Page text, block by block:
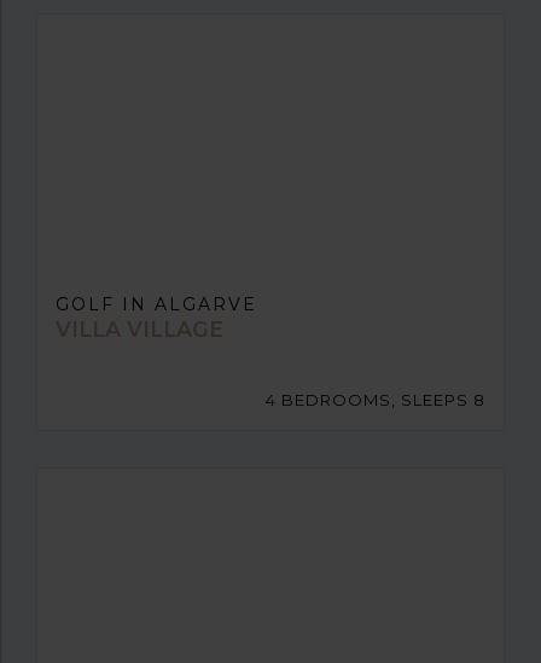
GOLF IN ALGARVE
VILLA VILLAGE
4 BEDROOMS, SLEEPS 8